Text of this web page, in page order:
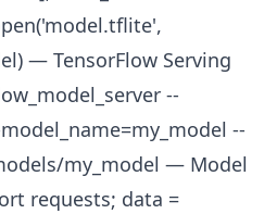
— TensorFlow Serving
--
--
my_model — Model
requests; data =